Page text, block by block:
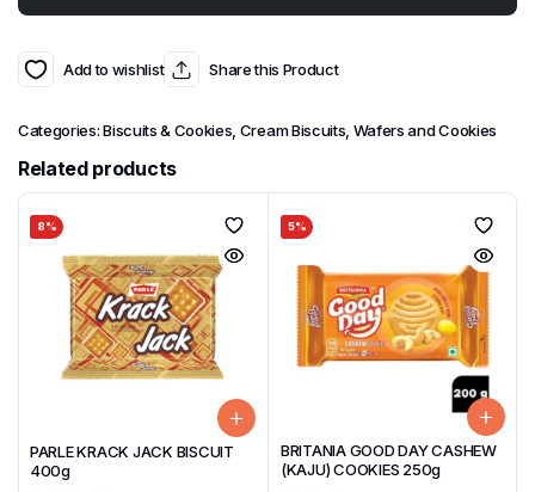
Add to wishlist Share this Product
Categories:Biscuits & Cookies, Cream Biscuits, Wafers and Cookies
Related products
8%
PARLE KRACK JACK BISCUIT
400g
5%
BRITANIA GOOD DAY CASHEW
(KAJU) COOKIES 250g